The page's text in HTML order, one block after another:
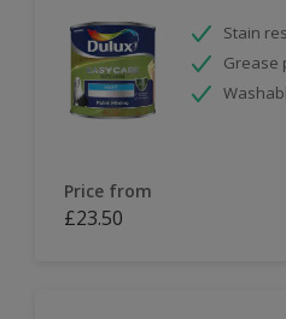
Stain
Grease
Price from
£23.50